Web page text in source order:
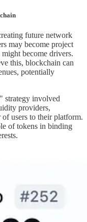
future network
may become project
become drivers.
this, blockchain can
potentially
strategy involved
providers,
users to their platform.
of tokens in binding